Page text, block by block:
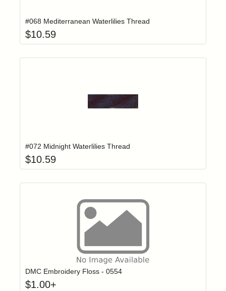
#068 Mediterranean Waterlilies Thread
$10.59
#072 Midnight Waterlilies Thread
$10.59
Login to add items to your wishlist
DMC Embroidery Floss - 0554
$1.00+